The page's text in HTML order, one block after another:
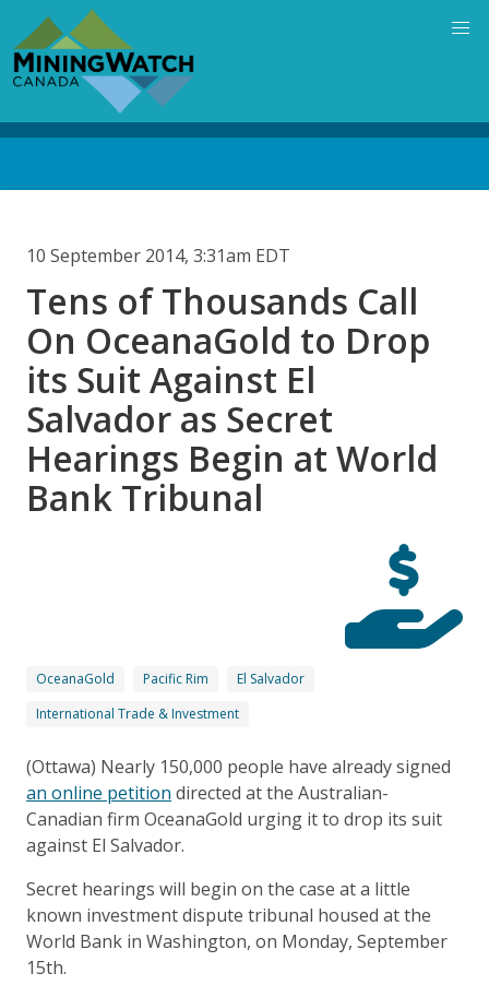
main
content
10 September 2014, 3:31am EDT
Tens of Thousands Call
On OceanaGold to Drop
its Suit Against El
Salvador as Secret
Hearings Begin at World
Bank Tribunal
OceanaGold Pacific Rim
El Salvador
International Trade & Investment
(Ottawa) Nearly 150,000 people have already signed
an online petition directed at the Australian-
Canadian firm OceanaGold urging it to drop its suit
against El Salvador.
Secret hearings will begin on the case at a little
known investment dispute tribunal housed at the
World Bank in Washington, on Monday, September
15th.